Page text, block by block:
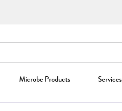
Microbe Products Services